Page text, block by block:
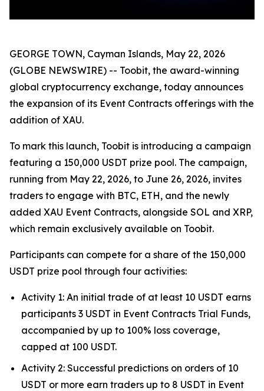
GEORGE TOWN, Cayman Islands, May 22, 2026
(GLOBE NEWSWIRE) -- Toobit, the award-winning
global cryptocurrency exchange, today announces
the expansion of its Event Contracts offerings with the
addition of XAU.
To mark this launch, Toobit is introducing a campaign
featuring a 150,000 USDT prize pool. The campaign,
running from May 22, 2026, to June 26, 2026, invites
traders to engage with BTC, ETH, and the newly
added XAU Event Contracts, alongside SOL and XRP,
which remain exclusively available on Toobit.
Participants can compete for a share of the 150,000
USDT prize pool through four activities:
Activity 1: An initial trade of at least 10 USDT earns
participants 3 USDT in Event Contracts Trial Funds,
accompanied by up to 100% loss coverage,
capped at 100 USDT.
Activity 2: Successful predictions on orders of 10
USDT or more earn traders up to 8 USDT in Event